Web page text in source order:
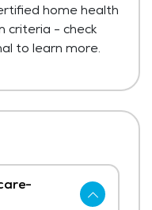
home health
criteria - check
to learn more.